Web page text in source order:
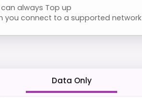
always Top up
you connect to a supported network
Data Only